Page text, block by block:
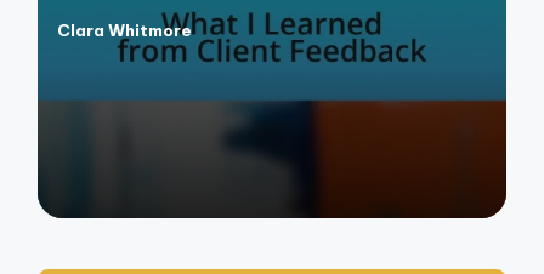
Posted
Clara Whitmore